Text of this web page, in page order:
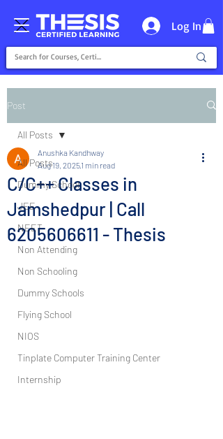
Log In
Post
All Posts
Dummy School
JEE
NEET
Non Attending
Non Schooling
Dummy Schools
Flying School
NIOS
Tinplate Computer Training Center
Internship
All Posts
C/C++ Classes in
Jamshedpur | Call
6205606611 - Thesis
Anushka Kandhway
Aug 19, 20251 min read